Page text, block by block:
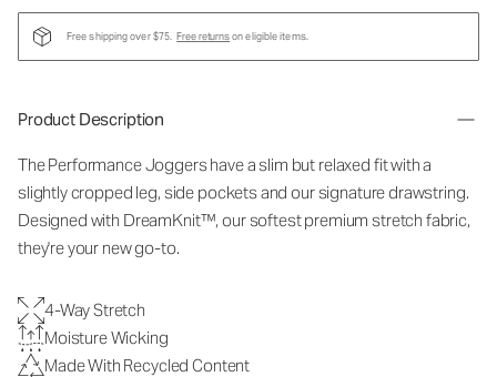
Free shipping over $75. Free returnson eligible items.
Product Description
The Performance Joggers have a slim but relaxed fit with a
slightly cropped leg, side pockets and our signature drawstring.
Designed with DreamKnit™, our softest premium stretch fabric,
they're your new go-to.
4-Way Stretch
Moisture Wicking
Made With Recycled Content